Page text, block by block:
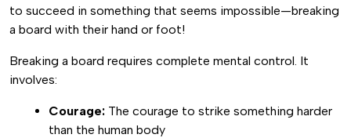
to succeed in something that seems impossible—breaking
a board with their hand or foot!
Breaking a board requires complete mental control. It
involves:
Courage: The courage to strike something harder
than the human body